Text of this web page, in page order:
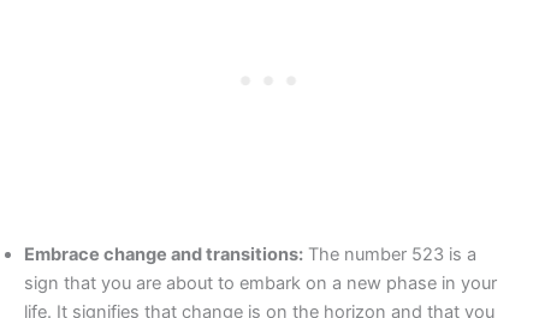
Embrace change and transitions: The number 523 is a
sign that you are about to embark on a new phase in your
life. It signifies that change is on the horizon and that you